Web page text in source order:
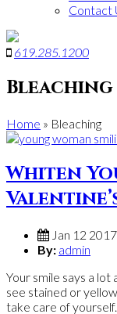
Contact
619.285.1200
Bleaching
Home » Bleaching
Whiten
Jan 12 2017
By: admin
Your smile says a
see stained or
take care of yourself.